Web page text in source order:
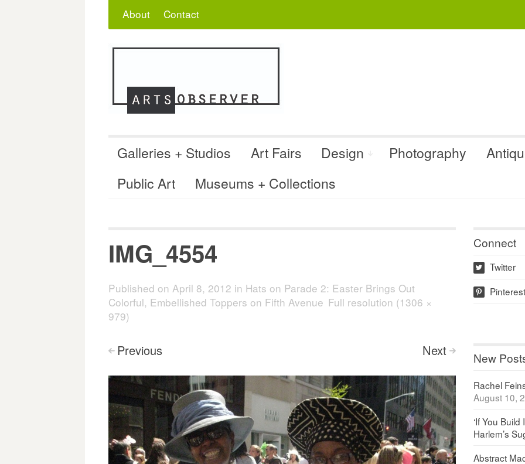
About Contact
Galleries + Studios Art Fairs Design Photography
Public Art
Museums + Collections
IMG_4554
Published on April 8, 2012 in Hats on Parade 2: Easter Brings Out
Colorful, Embellished Toppers on Fifth Avenue Full resolution (1306 ×
979)
< Previous Next >
Connect
w Twitter
p
New
Rachel
August 10,
‘If You
Harlem’s
Abstract